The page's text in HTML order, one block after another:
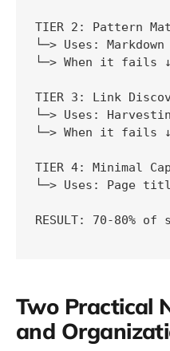
TIER 2: Pattern
└─> Uses:
└─> When it fails ↓
TIER 3: Link
└─> Uses:
└─> When it fails ↓
TIER 4: Minimal
└─> Uses: Page
RESULT: 70-80%
Two Practical
and